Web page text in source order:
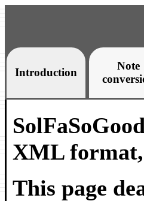
Introduction
Note
XML format,
This page